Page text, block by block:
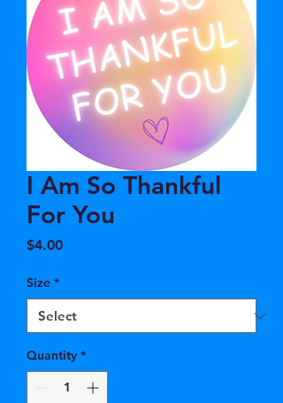
I Am So Thankful
For You
$4.00Price
Size *
Quantity *